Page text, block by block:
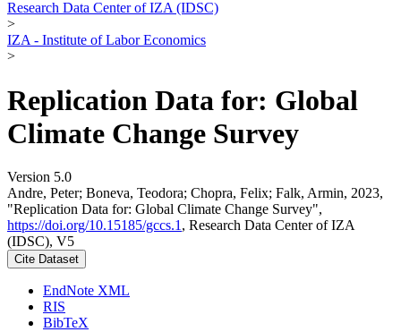
Research Data Center of IZA (IDSC)
>
IZA - Institute of Labor Economics
>
Replication Data for: Global
Climate Change Survey
Version 5.0
Andre, Peter; Boneva, Teodora; Chopra, Felix; Falk, Armin, 2023,
"Replication Data for: Global Climate Change Survey",
https://doi.org/10.15185/gccs.1 , Research Data Center of IZA
(IDSC), V5
Cite Dataset
EndNote XML
RIS
BibTeX